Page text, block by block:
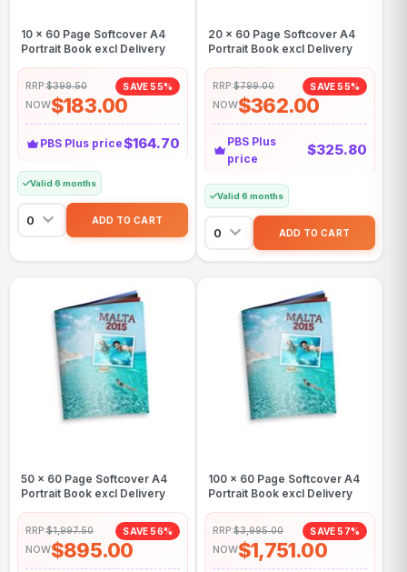
10 x 60 Page Softcover A4
Portrait Book excl Delivery
RRP:$399.50 SAVE 55%
NOW$183.00
PBS Plus price$164.70
Valid 6 months
20 x 60 Page Softcover A4
Portrait Book excl Delivery
RRP:$799.00 SAVE 55%
NOW$362.00
PBS Plus
price
$325.80
Valid 6 months
50 x 60 Page Softcover A4
Portrait Book excl Delivery
RRP:$1,997.50 SAVE 56%
NOW$895.00
100 x 60 Page Softcover A4
Portrait Book excl Delivery
RRP:$3,995.00 SAVE 57%
NOW$1,751.00